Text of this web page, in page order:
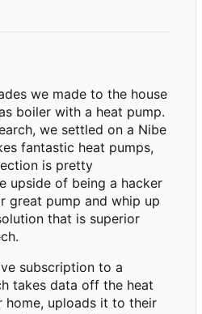
we made to the house
boiler with a heat pump.
we settled on a Nibe
fantastic heat pumps,
is pretty
upside of being a hacker
great pump and whip up
that is superior
subscription to a
takes data off the heat
home, uploads it to their